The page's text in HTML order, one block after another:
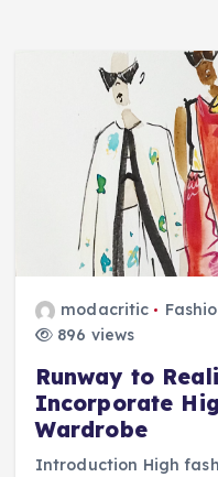
modacritic
896 views
Runway to
Incorporate
Wardrobe
Introduction High